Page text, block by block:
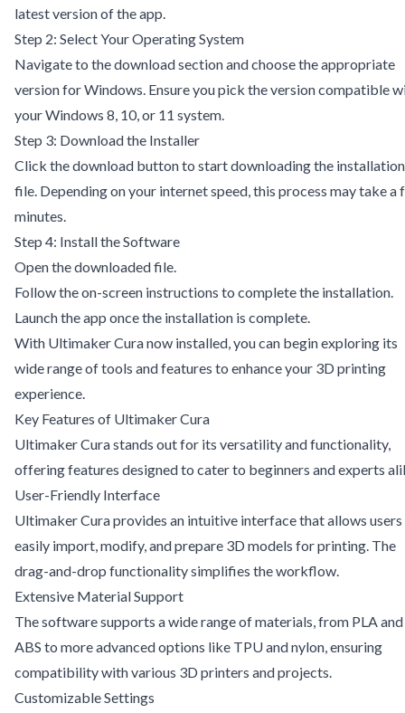
latest version of the app.
Step 2: Select Your Operating System
Navigate to the download section and choose the appropriate
version for Windows. Ensure you pick the version compatible
your Windows 8, 10, or 11 system.
Step 3: Download the Installer
Click the download button to start downloading the installation
file. Depending on your internet speed, this process may take a
minutes.
Step 4: Install the Software
Open the downloaded file.
Follow the on-screen instructions to complete the installation.
Launch the app once the installation is complete.
With Ultimaker Cura now installed, you can begin exploring its
wide range of tools and features to enhance your 3D printing
experience.
Key Features of Ultimaker Cura
Ultimaker Cura stands out for its versatility and functionality,
offering features designed to cater to beginners and experts
User-Friendly Interface
Ultimaker Cura provides an intuitive interface that allows
easily import, modify, and prepare 3D models for printing. The
drag-and-drop functionality simplifies the workflow.
Extensive Material Support
The software supports a wide range of materials, from PLA and
ABS to more advanced options like TPU and nylon, ensuring
compatibility with various 3D printers and projects.
Customizable Settings